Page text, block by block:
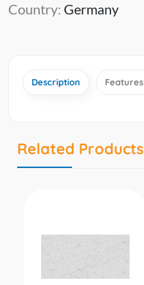
Country: Germany
Description Features
Related Products